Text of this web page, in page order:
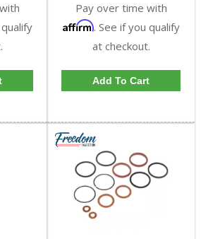
Pay over time with
Affirm. See if you qualify
at checkout.
Add To Cart